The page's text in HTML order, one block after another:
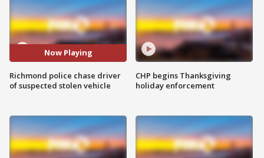
Now Playing
Richmond police chase driver
of suspected stolen vehicle
CHP begins Thanksgiving
holiday enforcement